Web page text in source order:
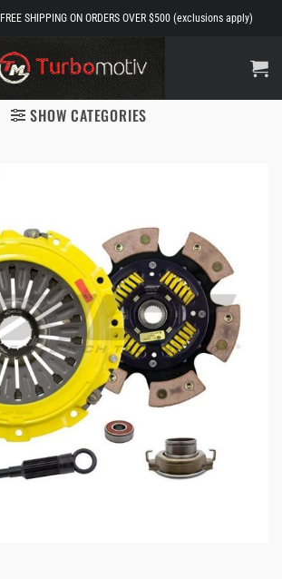
FREE SHIPPING ON ORDERS OVER $500 (exclusions apply)
SHOW CATEGORIES